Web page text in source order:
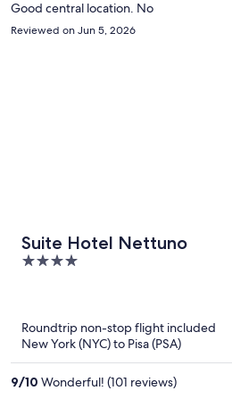
Good central location. No
Reviewed on Jun 5, 2026
Suite Hotel Nettuno
4
Roundtrip non-stop flight included
New York (NYC) to Pisa (PSA)
9/10 Wonderful! (101 reviews)